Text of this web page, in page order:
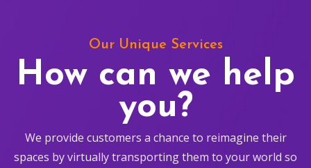
Our Unique Services
How can we help
you?
We provide customers a chance to reimagine their
spaces by virtually transporting them to your world so